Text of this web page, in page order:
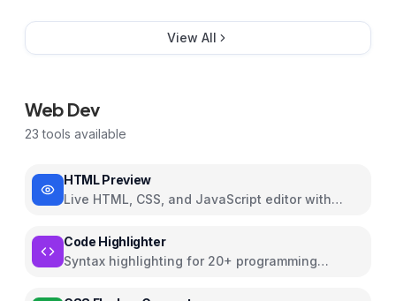
View All
Web Dev
23 tools available
HTML Preview
Live HTML, CSS, and JavaScript editor with
Code Highlighter
Syntax highlighting for 20+ programming